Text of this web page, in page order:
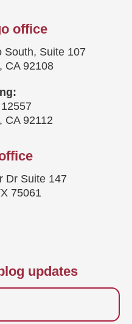
office
South, Suite 107
CA 92108
CA 92112
Dr Suite 147
75061
updates